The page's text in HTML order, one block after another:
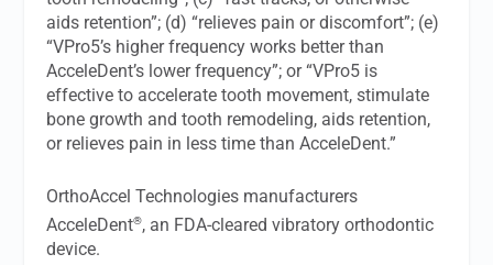
aids retention”; (d) “relieves pain or discomfort”; (e)
“VPro5’s higher frequency works better than
AcceleDent’s lower frequency”; or “VPro5 is
effective to accelerate tooth movement, stimulate
bone growth and tooth remodeling, aids retention,
or relieves pain in less time than AcceleDent.”
OrthoAccel Technologies manufacturers
AcceleDent®, an FDA-cleared vibratory orthodontic
device.